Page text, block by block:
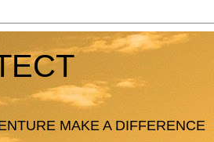
MAKE A DIFFERENCE